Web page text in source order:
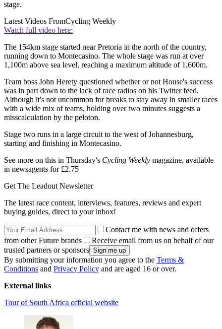
stage.
Latest Videos FromCycling Weekly
Watch full video here:
The 154km stage started near Pretoria in the north of the country,
running down to Montecasino. The whole stage was run at over
1,100m above sea level, reaching a maximum altitude of 1,600m.
Team boss John Herety questioned whether or not House's success
was in part down to the lack of race radios on his Twitter feed.
Although it's not uncommon for breaks to stay away in smaller races
with a wide mix of teams, holding over two minutes suggests a
misscalculation by the peloton.
Stage two runs in a large circuit to the west of Johannesburg,
starting and finishing in Montecasino.
See more on this in Thursday's Cycling Weekly magazine, available
in newsagents for £2.75
Get The Leadout Newsletter
The latest race content, interviews, features, reviews and expert
buying guides, direct to your inbox!
Contact me with news and offers
from other Future brands
Receive email from us on behalf of our
trusted partners or sponsors
By submitting your information you agree to the Terms &
Conditions and Privacy Policy and are aged 16 or over.
External links
Tour of South Africa official website